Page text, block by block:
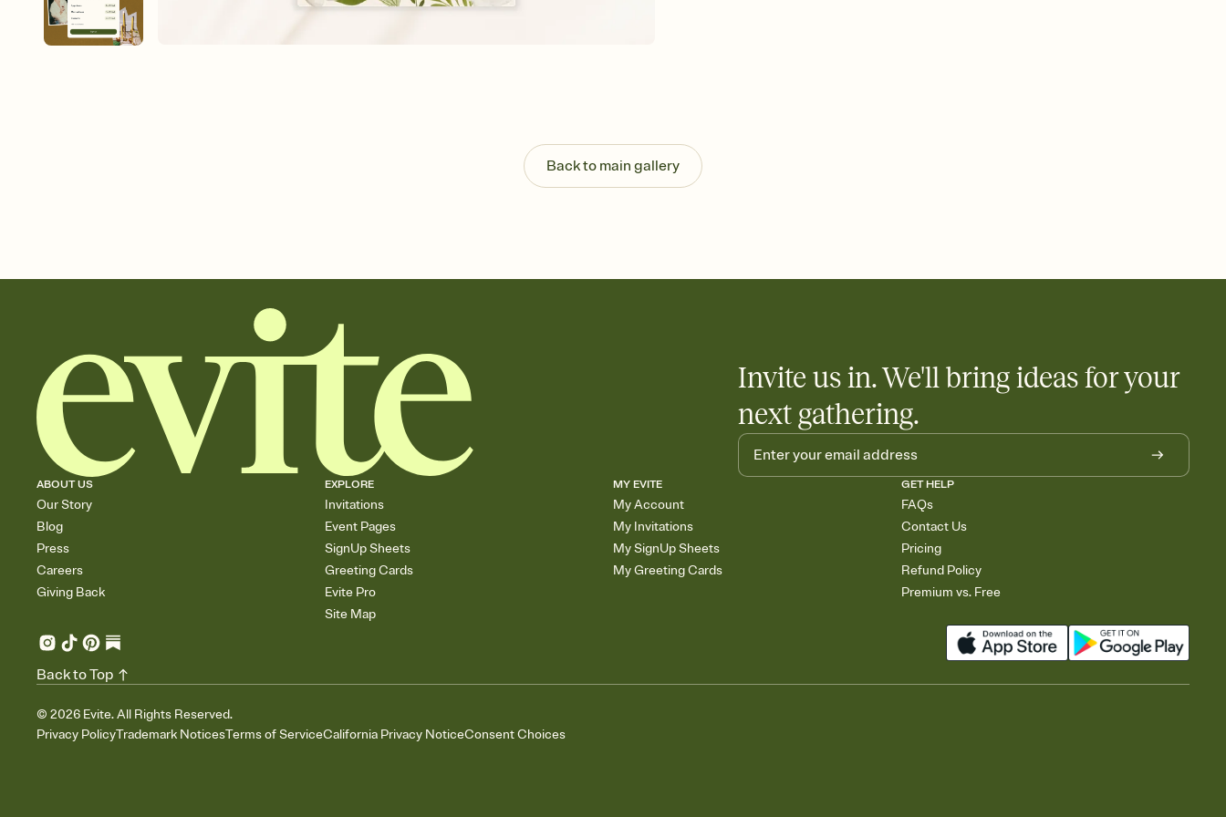
end up with five pasta salads. Great for potlucks, dinner parties, Friendsgivings, and
any gathering where a little coordination goes a long way.
Back to main gallery
Invite us in. We'll bring ideas for your
next gathering.
ABOUT US
Our Story
Blog
Press
Careers
Giving Back
EXPLORE
Invitations
Event Pages
SignUp Sheets
Greeting Cards
Evite Pro
Site Map
MY EVITE
My Account
My Invitations
My SignUp Sheets
My Greeting Cards
GET HELP
FAQs
Contact Us
Pricing
Refund Policy
Premium vs. Free
© 2026 Evite. All Rights Reserved.
Privacy PolicyTrademark NoticesTerms of ServiceCalifornia Privacy NoticeConsent Choices
Back to Top